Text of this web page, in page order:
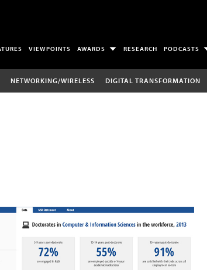
VIEWPOINTS AWARDS RESEARCH PODCASTS
NETWORKING/WIRELESS DIGITAL TRANSFORMATION